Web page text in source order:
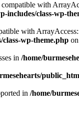
with
includes/class-wp-
with
wp-theme.php
in /home/
in /home/